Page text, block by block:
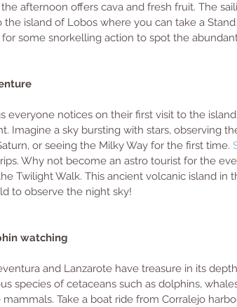
afternoon offers cava and fresh fruit. The
island of Lobos where you can take a
some snorkelling action to spot the
everyone notices on their first visit to the
Imagine a sky bursting with stars, observing
or seeing the Milky Way for the first time.
Why not become an astro tourist for the
Twilight Walk. This ancient volcanic island in
to observe the night sky!
watching
and Lanzarote have treasure in its
species of cetaceans such as dolphins,
Take a boat ride from Corralejo